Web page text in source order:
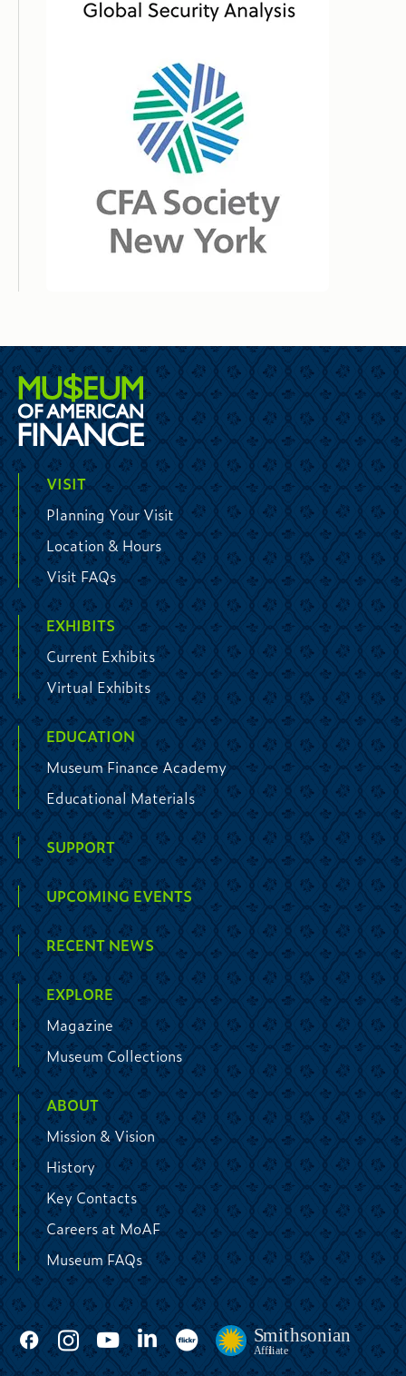
VISIT
Planning Your Visit
Location & Hours
Visit FAQs
EXHIBITS
Current Exhibits
Virtual Exhibits
EDUCATION
Museum Finance Academy
Educational Materials
SUPPORT
UPCOMING EVENTS
RECENT NEWS
EXPLORE
Magazine
Museum Collections
ABOUT
Mission & Vision
History
Key Contacts
Careers at MoAF
Museum FAQs